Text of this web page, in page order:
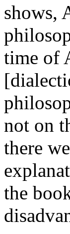
shows,
time of
not on
there
the